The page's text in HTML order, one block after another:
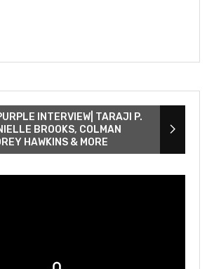
INTERVIEW| TARAJI P.
BROOKS, COLMAN
HAWKINS & MORE